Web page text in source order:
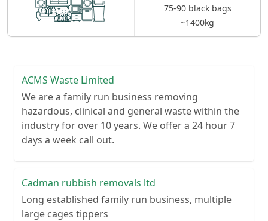
75-90 black bags
~1400kg
ACMS Waste Limited
We are a family run business removing
hazardous, clinical and general waste within the
industry for over 10 years. We offer a 24 hour 7
days a week call out.
Cadman rubbish removals ltd
Long established family run business, multiple
large cages tippers